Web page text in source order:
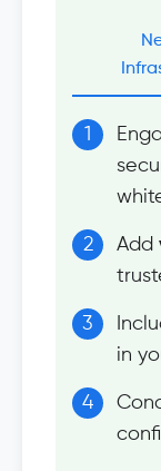
Add
in